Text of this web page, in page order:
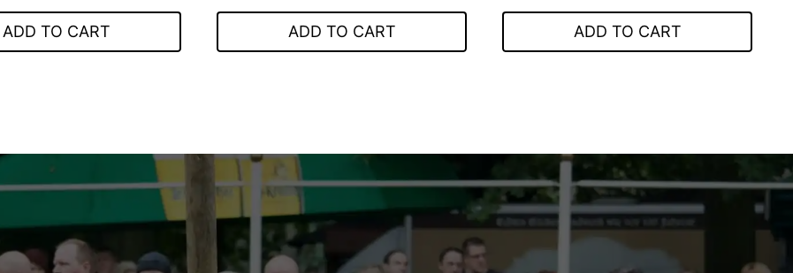
$149.00.$79.00.
ADD TO CART
$139.00.$79.00.
ADD TO CART
$129.00.$85.00.
ADD TO CART